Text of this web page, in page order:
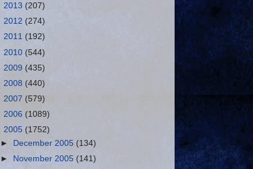
2013 (207)
2012 (274)
2011 (192)
2010 (544)
2009 (435)
2008 (440)
2007 (579)
2006 (1089)
2005 (1752)
►
December 2005 (134)
►
November 2005 (141)